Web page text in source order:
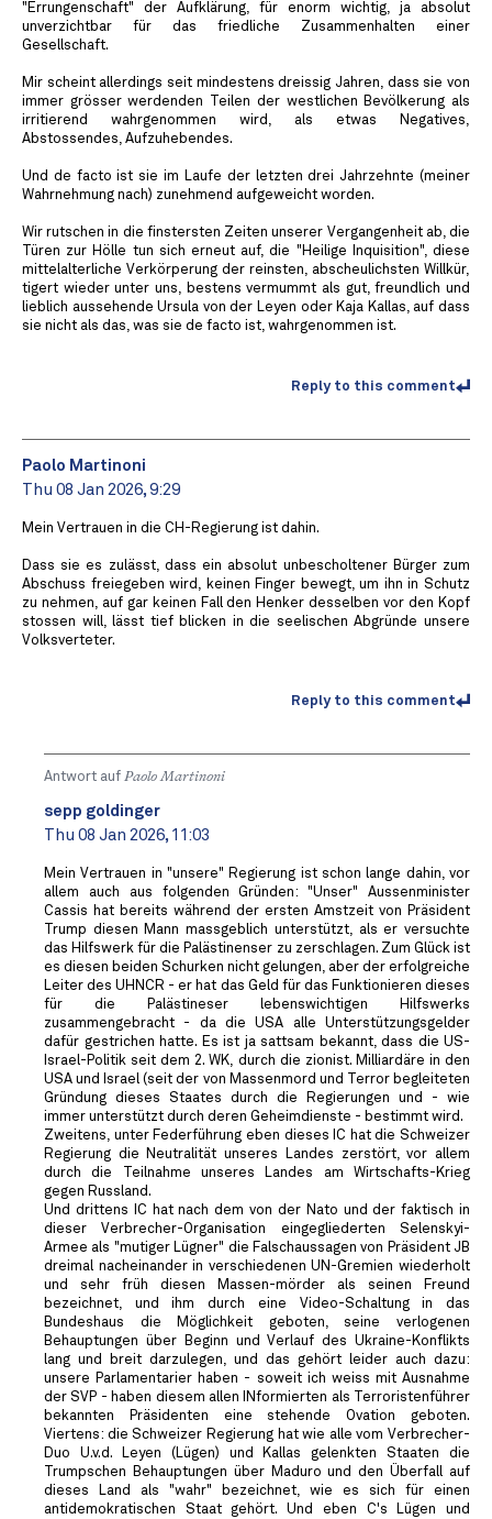
"Errungenschaft" der Aufklärung, für enorm wichtig, ja absolut
unverzichtbar für das friedliche Zusammenhalten einer
Gesellschaft.
Mir scheint allerdings seit mindestens dreissig Jahren, dass sie von
immer grösser werdenden Teilen der westlichen Bevölkerung als
irritierend wahrgenommen wird, als etwas Negatives,
Abstossendes, Aufzuhebendes.
Und de facto ist sie im Laufe der letzten drei Jahrzehnte (meiner
Wahrnehmung nach) zunehmend aufgeweicht worden.
Wir rutschen in die finstersten Zeiten unserer Vergangenheit ab, die
Türen zur Hölle tun sich erneut auf, die "Heilige Inquisition", diese
mittelalterliche Verkörperung der reinsten, abscheulichsten Willkür,
tigert wieder unter uns, bestens vermummt als gut, freundlich und
lieblich aussehende Ursula von der Leyen oder Kaja Kallas, auf dass
sie nicht als das, was sie de facto ist, wahrgenommen ist.
Reply to this comment
Paolo Martinoni
Thu 08 Jan 2026, 9:29
Mein Vertrauen in die CH-Regierung ist dahin.
Dass sie es zulässt, dass ein absolut unbescholtener Bürger zum
Abschuss freiegeben wird, keinen Finger bewegt, um ihn in Schutz
zu nehmen, auf gar keinen Fall den Henker desselben vor den Kopf
stossen will, lässt tief blicken in die seelischen Abgründe unsere
Volksverteter.
Reply to this comment
Antwort auf Paolo Martinoni
sepp goldinger
Thu 08 Jan 2026, 11:03
Mein Vertrauen in "unsere" Regierung ist schon lange dahin, vor
allem auch aus folgenden Gründen: "Unser" Aussenminister
Cassis hat bereits während der ersten Amstzeit von Präsident
Trump diesen Mann massgeblich unterstützt, als er versuchte
das Hilfswerk für die Palästinenser zu zerschlagen. Zum Glück ist
es diesen beiden Schurken nicht gelungen, aber der erfolgreiche
Leiter des UHNCR - er hat das Geld für das Funktionieren dieses
für die Palästineser lebenswichtigen Hilfswerks
zusammengebracht - da die USA alle Unterstützungsgelder
dafür gestrichen hatte. Es ist ja sattsam bekannt, dass die US-
Israel-Politik seit dem 2. WK, durch die zionist. Milliardäre in den
USA und Israel (seit der von Massenmord und Terror begleiteten
Gründung dieses Staates durch die Regierungen und - wie
immer unterstützt durch deren Geheimdienste - bestimmt wird.
Zweitens, unter Federführung eben dieses IC hat die Schweizer
Regierung die Neutralität unseres Landes zerstört, vor allem
durch die Teilnahme unseres Landes am Wirtschafts-Krieg
gegen Russland.
Und drittens IC hat nach dem von der Nato und der faktisch in
dieser Verbrecher-Organisation eingegliederten Selenskyi-
Armee als "mutiger Lügner" die Falschaussagen von Präsident JB
dreimal nacheinander in verschiedenen UN-Gremien wiederholt
und sehr früh diesen Massen-mörder als seinen Freund
bezeichnet, und ihm durch eine Video-Schaltung in das
Bundeshaus die Möglichkeit geboten, seine verlogenen
Behauptungen über Beginn und Verlauf des Ukraine-Konflikts
lang und breit darzulegen, und das gehört leider auch dazu:
unsere Parlamentarier haben - soweit ich weiss mit Ausnahme
der SVP - haben diesem allen INformierten als Terroristenführer
bekannten Präsidenten eine stehende Ovation geboten.
Viertens: die Schweizer Regierung hat wie alle vom Verbrecher-
Duo U.v.d. Leyen (Lügen) und Kallas gelenkten Staaten die
Trumpschen Behauptungen über Maduro und den Überfall auf
dieses Land als "wahr" bezeichnet, wie es sich für einen
antidemokratischen Staat gehört. Und eben C's Lügen und